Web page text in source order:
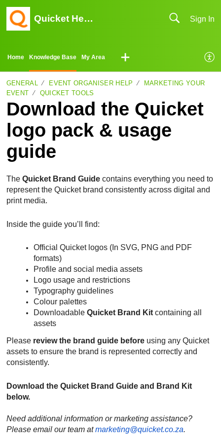
Quicket Help Center Sign In
Home Knowledge Base My Area
GENERAL EVENT ORGANISER HELP
MARKETING YOUR
EVENT
QUICKET TOOLS
Download the Quicket
logo pack & usage
guide
The Quicket Brand Guidecontains everything you need to
represent the Quicket brand consistently across digital and
print media.
Inside the guide you’ll find:
Official Quicket logos (In SVG, PNG and PDF
formats)
Profile and social media assets
Logo usage and restrictions
Typography guidelines
Colour palettes
Downloadable Quicket Brand Kit containing all
assets
Please review the brand guide beforeusing any Quicket
assets to ensure the brand is represented correctly and
consistently.
Download the Quicket Brand Guide and Brand Kit
below.
Need additional information or marketing assistance?
Please email our team atmarketing@quicket.co.za.